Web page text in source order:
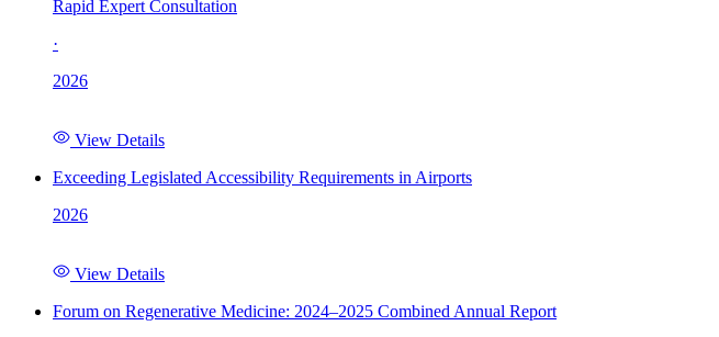
Rapid Expert Consultation
·
2026
View Details
Exceeding Legislated Accessibility Requirements in Airports
2026
View Details
Forum on Regenerative Medicine: 2024–2025 Combined Annual Report